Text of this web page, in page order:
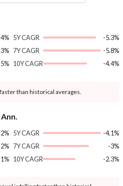
5Y CAGR
-5.3%
7Y CAGR
-5.8%
10Y CAGR
-4.4%
than historical averages.
5Y CAGR
-4.1%
7Y CAGR
-3%
10Y CAGR
-2.3%